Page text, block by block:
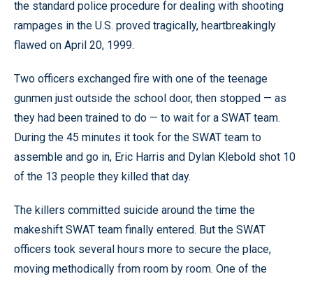
the standard police procedure for dealing with shooting
rampages in the U.S. proved tragically, heartbreakingly
flawed on April 20, 1999.
Two officers exchanged fire with one of the teenage
gunmen just outside the school door, then stopped — as
they had been trained to do — to wait for a SWAT team.
During the 45 minutes it took for the SWAT team to
assemble and go in, Eric Harris and Dylan Klebold shot 10
of the 13 people they killed that day.
The killers committed suicide around the time the
makeshift SWAT team finally entered. But the SWAT
officers took several hours more to secure the place,
moving methodically from room by room. One of the